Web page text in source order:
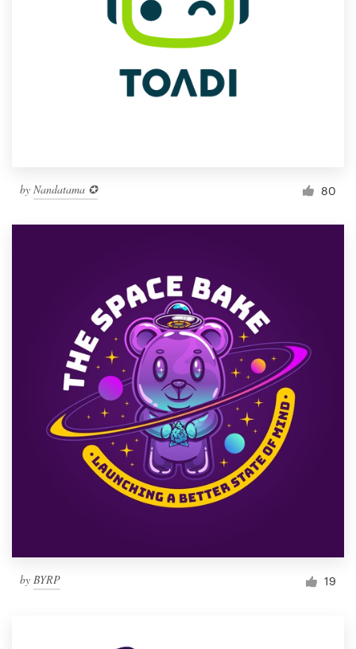
by Nandatama ✪ 80
by BYRP 19